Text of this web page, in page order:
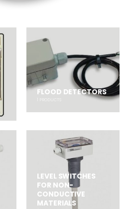
FLOOD DETECTORS
LEVEL SWITCHES
FOR NON-
CONDUCTIVE
MATERIALS